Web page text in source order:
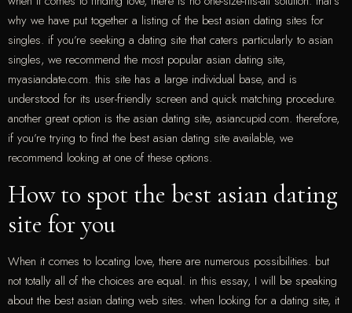
why we have put together a listing of the best asian dating sites for
singles. if you’re seeking a dating site that caters particularly to asian
singles, we recommend the most popular asian dating site,
myasiandate.com. this site has a large individual base, and is
understood for its user-friendly screen and quick matching procedure.
another great option is the asian dating site, asiancupid.com. therefore,
if you’re trying to find the best asian dating site available, we
recommend looking at one of these options.
How to spot the best asian dating
site for you
When it comes to locating love, there are numerous possibilities. but
not totally all of the choices are equal. in this essay, I will be speaking
about the best asian dating web sites. when looking for a dating site, it